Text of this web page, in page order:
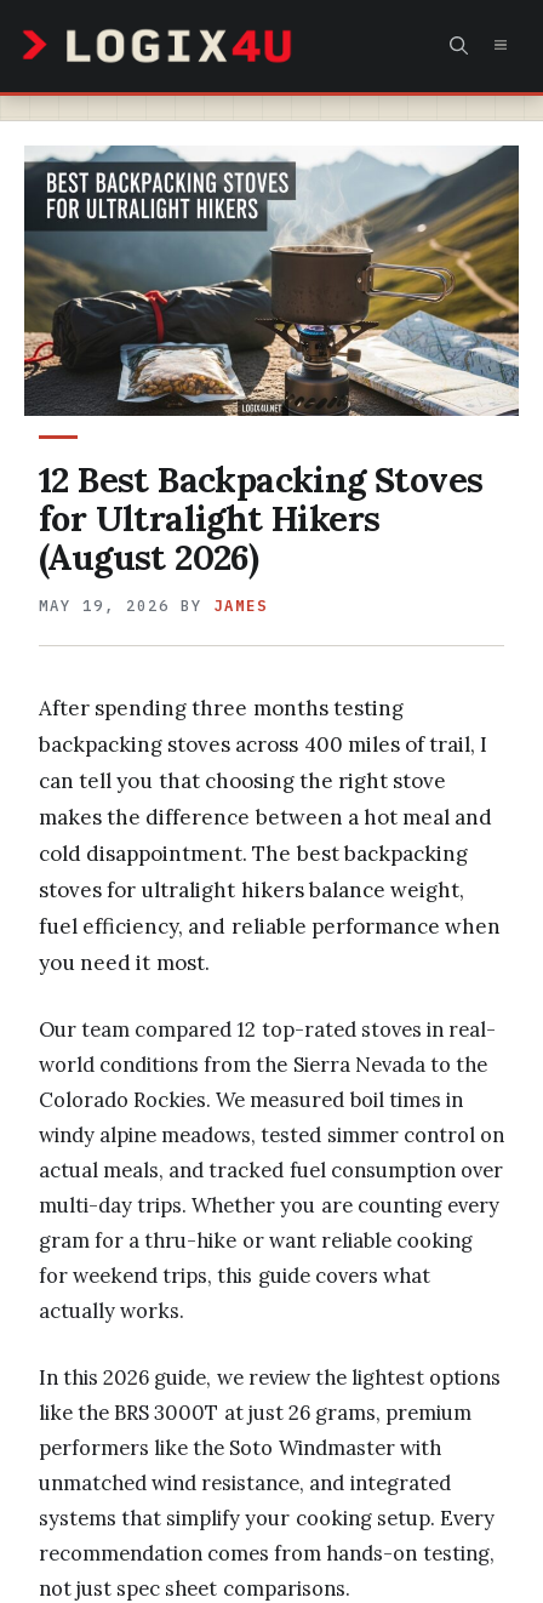
content
12 Best Backpacking Stoves
for Ultralight Hikers
(August 2026)
MAY 19, 2026 BY JAMES
After spending three months testing
backpacking stoves across 400 miles of trail, I
can tell you that choosing the right stove
makes the difference between a hot meal and
cold disappointment. The best backpacking
stoves for ultralight hikers balance weight,
fuel efficiency, and reliable performance when
you need it most.
Our team compared 12 top-rated stoves in real-
world conditions from the Sierra Nevada to the
Colorado Rockies. We measured boil times in
windy alpine meadows, tested simmer control on
actual meals, and tracked fuel consumption over
multi-day trips. Whether you are counting every
gram for a thru-hike or want reliable cooking
for weekend trips, this guide covers what
actually works.
In this 2026 guide, we review the lightest options
like the BRS 3000T at just 26 grams, premium
performers like the Soto Windmaster with
unmatched wind resistance, and integrated
systems that simplify your cooking setup. Every
recommendation comes from hands-on testing,
not just spec sheet comparisons.